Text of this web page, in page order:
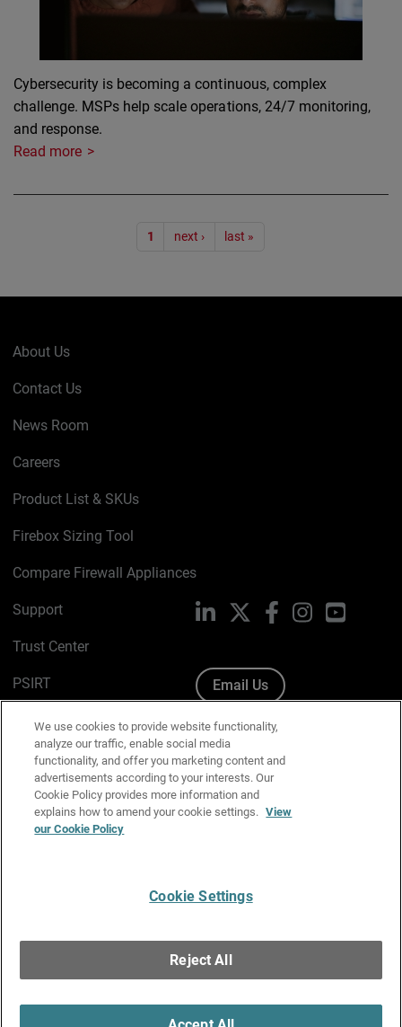
Cybersecurity is becoming a continuous, complex
challenge. MSPs help scale operations, 24/7 monitoring,
and response.
Read more
1 next › last »
About Us
Contact Us
News Room
Careers
Product List & SKUs
Firebox Sizing Tool
Compare Firewall Appliances
Support
Trust Center
PSIRT
Cookie Policy
Privacy Policy
Media & Brand Kit
Manage Email Preferences
LinkedIn FacebookInstagram
Email Us
Rights Reserved.
We use cookies to provide website functionality,
analyze our traffic, enable social media
functionality, and offer you marketing content and
advertisements according to your interests. Our
Cookie Policy provides more information and
explains how to amend your cookie settings. View
our Cookie Policy
Cookie Settings
Reject All